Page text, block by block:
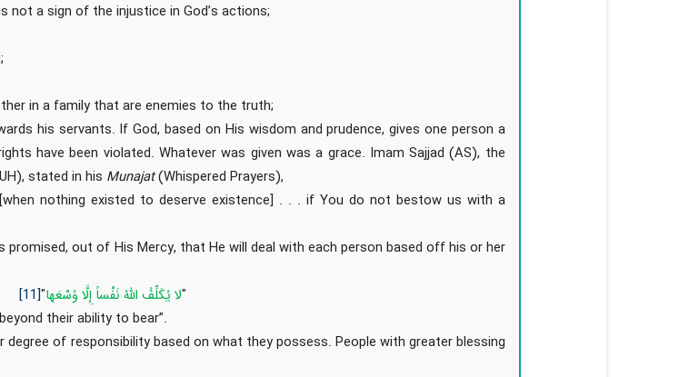
not a sign of the injustice in God’s actions;
in a family that are enemies to the truth;
his servants. If God, based on His wisdom and prudence, gives one person a
have been violated. Whatever was given was a grace. Imam Sajjad (AS), the
stated in his Munajat(Whispered Prayers),
nothing existed to deserve existence] . . . if You do not bestow us with a
out of His Mercy, that He will deal with each person based off his or her
"لا يُكَلِّفُ‏ اللَّهُ‏ نَفْساً إِلَّا وُسْعَها"
[11]
their ability to bear”.
of responsibility based on what they possess. People with greater blessing